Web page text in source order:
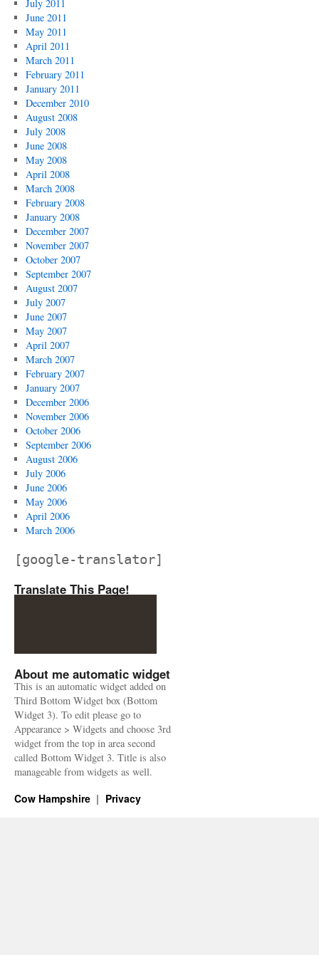
July 2011
June 2011
May 2011
April 2011
March 2011
February 2011
January 2011
December 2010
August 2008
July 2008
June 2008
May 2008
April 2008
March 2008
February 2008
January 2008
December 2007
November 2007
October 2007
September 2007
August 2007
July 2007
June 2007
May 2007
April 2007
March 2007
February 2007
January 2007
December 2006
November 2006
October 2006
September 2006
August 2006
July 2006
June 2006
May 2006
April 2006
March 2006
[google-translator]
Translate This Page!
About me automatic widget
This is an automatic widget added on
Third Bottom Widget box (Bottom
Widget 3). To edit please go to
Appearance > Widgets and choose 3rd
widget from the top in area second
called Bottom Widget 3. Title is also
manageable from widgets as well.
Cow Hampshire Privacy